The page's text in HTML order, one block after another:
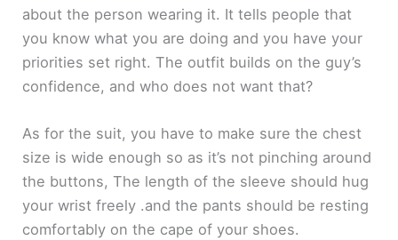
about the person wearing it. It tells people that
you know what you are doing and you have your
priorities set right. The outfit builds on the guy’s
confidence, and who does not want that?
As for the suit, you have to make sure the chest
size is wide enough so as it’s not pinching around
the buttons, The length of the sleeve should hug
your wrist freely .and the pants should be resting
comfortably on the cape of your shoes.